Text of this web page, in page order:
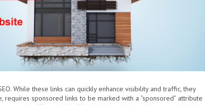
While these links can quickly enhance visibility and traffic, they
sponsored links to be marked with a “sponsored” attribute